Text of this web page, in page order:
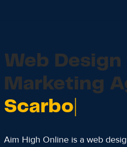
content
Web Design
Marketing
Scarborough
Aim High Online is a web